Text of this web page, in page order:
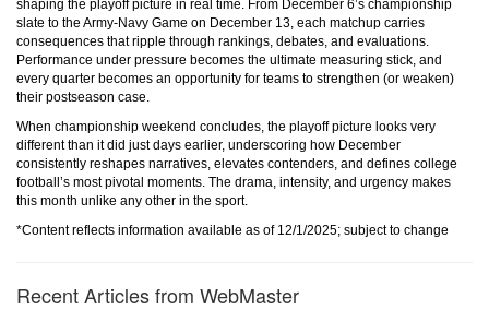
shaping the playoff picture in real time. From December 6’s championship
slate to the Army-Navy Game on December 13, each matchup carries
consequences that ripple through rankings, debates, and evaluations.
Performance under pressure becomes the ultimate measuring stick, and
every quarter becomes an opportunity for teams to strengthen (or weaken)
their postseason case.
When championship weekend concludes, the playoff picture looks very
different than it did just days earlier, underscoring how December
consistently reshapes narratives, elevates contenders, and defines college
football’s most pivotal moments. The drama, intensity, and urgency makes
this month unlike any other in the sport.
*Content reflects information available as of 12/1/2025; subject to change
Recent Articles from WebMaster